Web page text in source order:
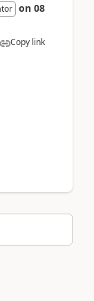
on 08
Copy link